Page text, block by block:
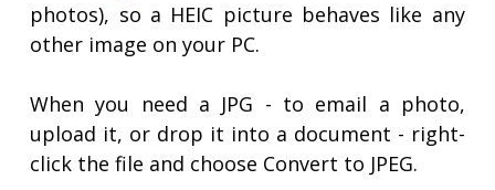
photos), so a HEIC picture behaves like any
other image on your PC.
When you need a JPG - to email a photo,
upload it, or drop it into a document - right-
click the file and choose Convert to JPEG.